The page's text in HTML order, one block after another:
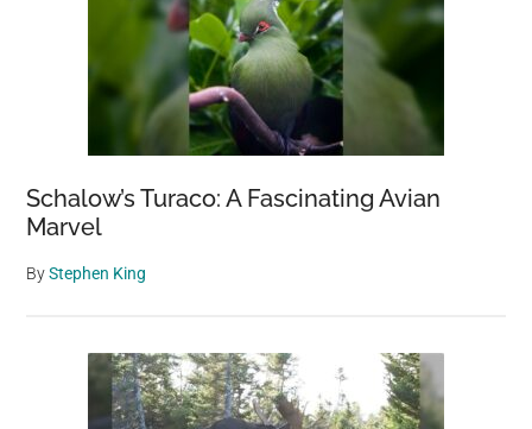
Schalow’s Turaco: A Fascinating Avian
Marvel
ByStephen King